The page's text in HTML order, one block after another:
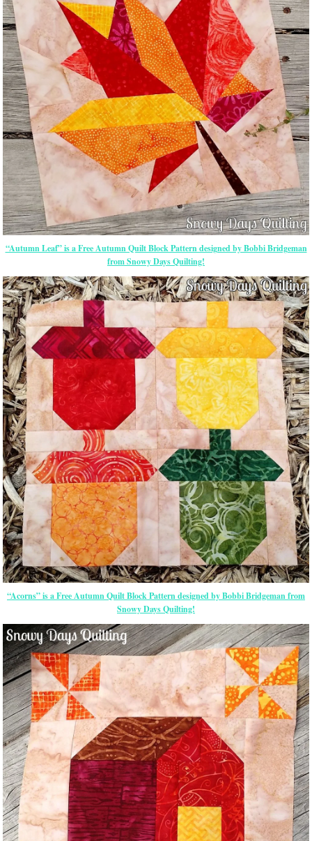
“Autumn Leaf” is a Free Autumn Quilt Block Pattern designed by Bobbi Bridgeman
from Snowy Days Quilting!
“Acorns” is a Free Autumn Quilt Block Pattern designed by Bobbi Bridgeman from
Snowy Days Quilting!